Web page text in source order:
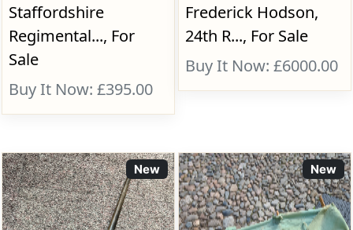
Staffordshire
Regimental..., For
Sale
Buy It Now: £395.00
Frederick Hodson,
24th R..., For Sale
Buy It Now: £6000.00
New New